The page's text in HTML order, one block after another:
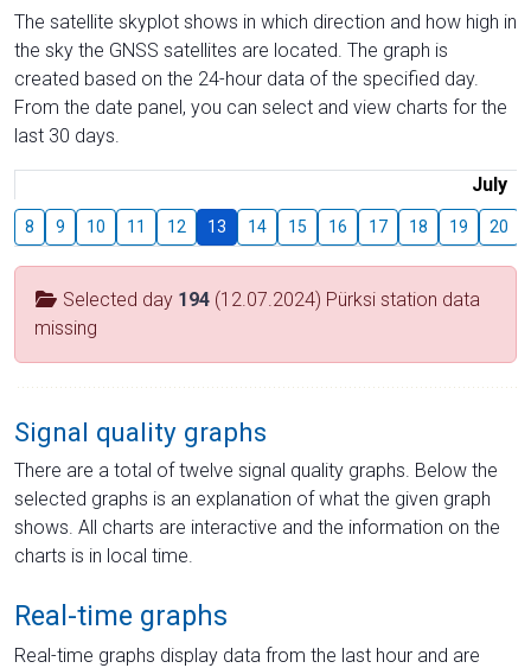
The satellite skyplot shows in which direction and how high in
the sky the GNSS satellites are located. The graph is
created based on the 24-hour data of the specified day.
From the date panel, you can select and view charts for the
last 30 days.
July
8 9 10 11 12 13 14 15 16 17 18 19 20
Selected day 194 (12.07.2024) Pürksi station data
missing
Signal quality graphs
There are a total of twelve signal quality graphs. Below the
selected graphs is an explanation of what the given graph
shows. All charts are interactive and the information on the
charts is in local time.
Real-time graphs
Real-time graphs display data from the last hour and are